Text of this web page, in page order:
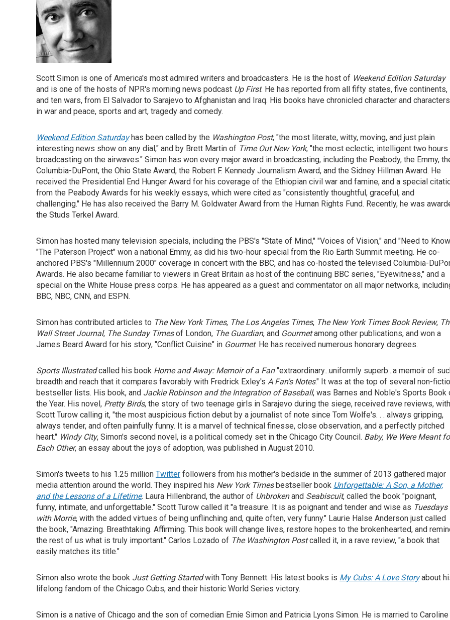
Scott Simon is one of America's most admired writers and broadcasters. He is the host of Weekend Edition Saturday
and is one of the hosts of NPR's morning news podcast Up First. He has reported from all fifty states, five continents,
and ten wars, from El Salvador to Sarajevo to Afghanistan and Iraq. His books have chronicled character and
in war and peace, sports and art, tragedy and comedy.
Weekend Edition Saturdayhas been called by the Washington Post, "the most literate, witty, moving, and just plain
interesting news show on any dial," and by Brett Martin of Time Out New York, "the most eclectic, intelligent two
broadcasting on the airwaves." Simon has won every major award in broadcasting, including the Peabody, the Emmy,
Columbia-DuPont, the Ohio State Award, the Robert F. Kennedy Journalism Award, and the Sidney Hillman Award. He
received the Presidential End Hunger Award for his coverage of the Ethiopian civil war and famine, and a special
from the Peabody Awards for his weekly essays, which were cited as "consistently thoughtful, graceful, and
challenging." He has also received the Barry M. Goldwater Award from the Human Rights Fund. Recently, he was
the Studs Terkel Award.
Simon has hosted many television specials, including the PBS's "State of Mind," "Voices of Vision," and "Need to
"The Paterson Project" won a national Emmy, as did his two-hour special from the Rio Earth Summit meeting. He co-
anchored PBS's "Millennium 2000" coverage in concert with the BBC, and has co-hosted the televised Columbia-
Awards. He also became familiar to viewers in Great Britain as host of the continuing BBC series, "Eyewitness," and a
special on the White House press corps. He has appeared as a guest and commentator on all major networks,
BBC, NBC, CNN, and ESPN.
Simon has contributed articles to The New York Times, The Los Angeles Times, The New York Times Book Review,
Wall Street Journal, The Sunday Timesof London, The Guardian, and Gourmetamong other publications, and won a
James Beard Award for his story, "Conflict Cuisine" in Gourmet. He has received numerous honorary degrees.
Sports Illustratedcalled his book Home and Away: Memoir of a Fan"extraordinary...uniformly superb...a memoir of
breadth and reach that it compares favorably with Fredrick Exley's A Fan's Notes." It was at the top of several non-
bestseller lists. His book, and Jackie Robinson and the Integration of Baseball, was Barnes and Noble's Sports Book
the Year. His novel, Pretty Birds, the story of two teenage girls in Sarajevo during the siege, received rave reviews, with
Scott Turow calling it, "the most auspicious fiction debut by a journalist of note since Tom Wolfe's. . . always gripping,
always tender, and often painfully funny. It is a marvel of technical finesse, close observation, and a perfectly pitched
heart." Windy City, Simon's second novel, is a political comedy set in the Chicago City Council. Baby, We Were Meant
Each Other, an essay about the joys of adoption, was published in August 2010.
Simon's tweets to his 1.25 million Twitter followers from his mother's bedside in the summer of 2013 gathered major
media attention around the world. They inspired his New York Timesbestseller book Unforgettable: A Son, a Mother,
and the Lessons of a Lifetime. Laura Hillenbrand, the author of Unbrokenand Seabiscuit, called the book "poignant,
funny, intimate, and unforgettable." Scott Turow called it "a treasure. It is as poignant and tender and wise as Tuesdays
with Morrie, with the added virtues of being unflinching and, quite often, very funny." Laurie Halse Anderson just called
the book, "Amazing. Breathtaking. Affirming. This book will change lives, restore hopes to the brokenhearted, and
the rest of us what is truly important." Carlos Lozado of The Washington Postcalled it, in a rave review, "a book that
easily matches its title."
Simon also wrote the book Just Getting Startedwith Tony Bennett. His latest books is My Cubs: A Love Storyabout
lifelong fandom of the Chicago Cubs, and their historic World Series victory.
Simon is a native of Chicago and the son of comedian Ernie Simon and Patricia Lyons Simon. He is married to Caroline